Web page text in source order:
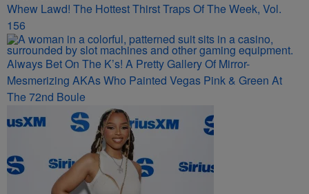
Whew Lawd! The Hottest Thirst Traps Of The Week, Vol.
156
Always Bet On The K’s! A Pretty Gallery Of Mirror-
Mesmerizing AKAs Who Painted Vegas Pink & Green At
The 72nd Boule